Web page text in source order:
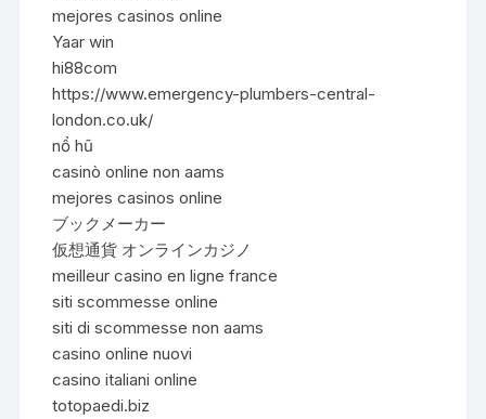
mejores casinos online
Yaar win
hi88com
https://www.emergency-plumbers-central-
london.co.uk/
nổ hũ
casinò online non aams
mejores casinos online
ブックメーカー
仮想通貨 オンラインカジノ
meilleur casino en ligne france
siti scommesse online
siti di scommesse non aams
casino online nuovi
casino italiani online
totopaedi.biz